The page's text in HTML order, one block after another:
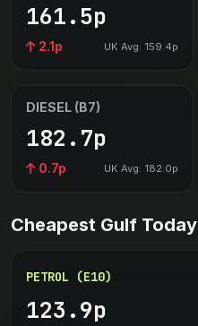
161.5p
2.1p UK Avg: 159.4p
DIESEL (B7)
182.7p
0.7p UK Avg: 182.0p
Cheapest Gulf Today
PETROL (E10)
123.9p